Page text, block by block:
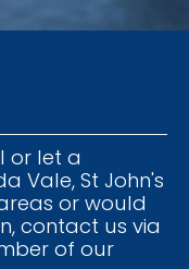
or let a
Vale, St John's
or would
contact us via
of our